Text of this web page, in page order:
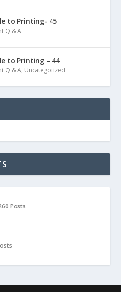
to Printing- 45
Q & A
to Printing – 44
Q & A, Uncategorized
Posts